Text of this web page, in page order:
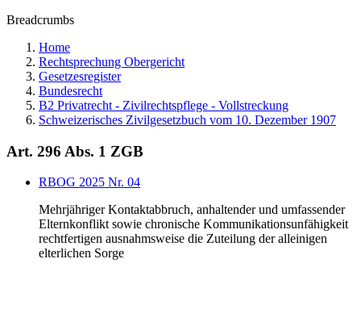
Breadcrumbs
Home
Rechtsprechung Obergericht
Gesetzesregister
Bundesrecht
B2 Privatrecht - Zivilrechtspflege - Vollstreckung
Schweizerisches Zivilgesetzbuch vom 10. Dezember 1907
Art. 296 Abs. 1 ZGB
RBOG 2025 Nr. 04
Mehrjähriger Kontaktabbruch, anhaltender und umfassender
Elternkonflikt sowie chronische Kommunikationsunfähigkeit
rechtfertigen ausnahmsweise die Zuteilung der alleinigen
elterlichen Sorge